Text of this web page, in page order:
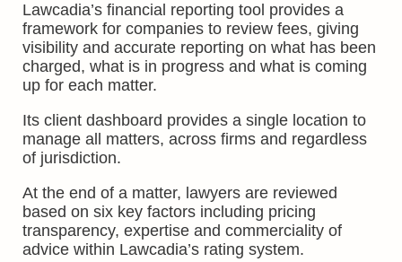
Lawcadia’s financial reporting tool provides a
framework for companies to review fees, giving
visibility and accurate reporting on what has been
charged, what is in progress and what is coming
up for each matter.
Its client dashboard provides a single location to
manage all matters, across firms and regardless
of jurisdiction.
At the end of a matter, lawyers are reviewed
based on six key factors including pricing
transparency, expertise and commerciality of
advice within Lawcadia’s rating system.